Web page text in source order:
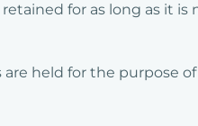
for as long as it
held for the purpose